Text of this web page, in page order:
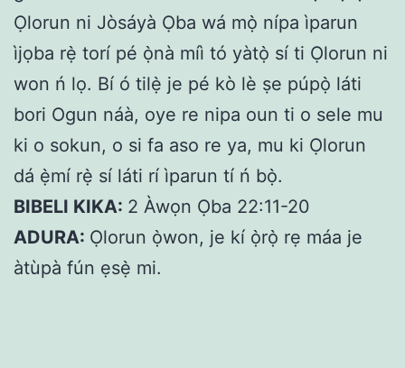
Ọlorun ni Jòsáyà Ọba wá mọ̀ nípa ìparun
ìjọba rẹ̀ torí pé ọ̀nà míì tó yàtọ̀ sí ti Ọlorun ni
won ń lọ. Bí ó tilẹ̀ je pé kò lè ṣe púpọ̀ láti
bori Ogun náà, oye re nipa oun ti o sele mu
ki o sokun, o si fa aso re ya, mu ki Ọlorun
dá ẹ̀mí rẹ̀ sí láti rí ìparun tí ń bọ̀.
BIBELI KIKA: 2 Àwọn Ọba 22:11-20
ADURA: Ọlorun ọ̀won, je kí ọ̀rọ̀ rẹ máa je
àtùpà fún ẹsẹ̀ mi.